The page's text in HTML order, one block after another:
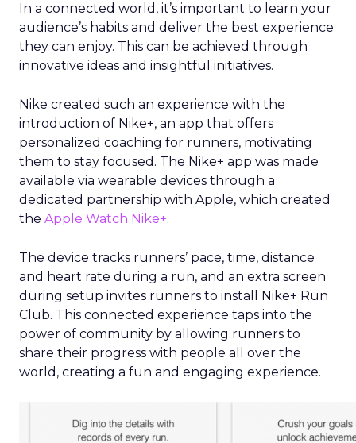
In a connected world, it’s important to learn your
audience’s habits and deliver the best experience
they can enjoy. This can be achieved through
innovative ideas and insightful initiatives.
Nike created such an experience with the
introduction of Nike+, an app that offers
personalized coaching for runners, motivating
them to stay focused. The Nike+ app was made
available via wearable devices through a
dedicated partnership with Apple, which created
the Apple Watch Nike+.
The device tracks runners’ pace, time, distance
and heart rate during a run, and an extra screen
during setup invites runners to install Nike+ Run
Club. This connected experience taps into the
power of community by allowing runners to
share their progress with people all over the
world, creating a fun and engaging experience.